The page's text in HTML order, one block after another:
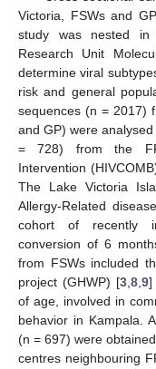
Victoria, FSWs and
study was nested in
Research Unit
determine viral
risk and general
sequences (n = 2017)
and GP) were
= 728) from the
Intervention
The Lake Victoria
Allergy-Related
cohort of recently
conversion of 6
from FSWs included
project (GHWP) [3, 8, 9]
of age, involved in
behavior in Kampala.
(n = 697) were
centres neighbouring